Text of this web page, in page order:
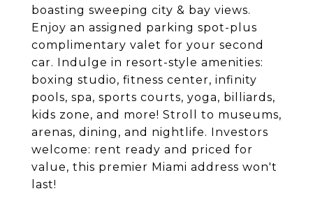
boasting sweeping city & bay views.
Enjoy an assigned parking spot-plus
complimentary valet for your second
car. Indulge in resort-style amenities:
boxing studio, fitness center, infinity
pools, spa, sports courts, yoga, billiards,
kids zone, and more! Stroll to museums,
arenas, dining, and nightlife. Investors
welcome: rent ready and priced for
value, this premier Miami address won't
last!